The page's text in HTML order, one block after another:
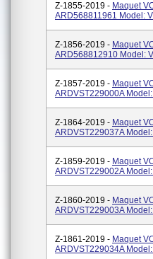
Z-1855-2019 - Maquet
ARD568811961 Model:
Z-1856-2019 - Maquet
ARD568812910 Model:
Z-1857-2019 - Maquet
ARDVST229000A Model:
Z-1864-2019 - Maquet
ARDVST229037A
Z-1859-2019 - Maquet
ARDVST229002A Model:
Z-1860-2019 - Maquet
ARDVST229003A Model:
Z-1861-2019 - Maquet
ARDVST229034A